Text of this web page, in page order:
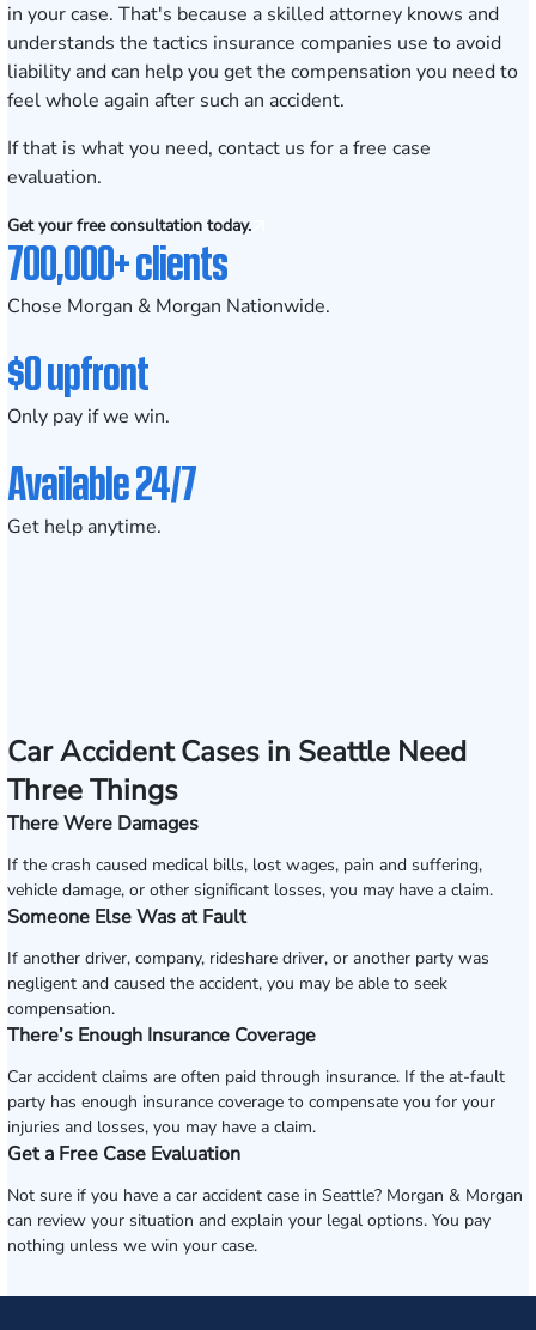
in your case. That's because a skilled attorney knows and
understands the tactics insurance companies use to avoid
liability and can help you get the compensation you need to
feel whole again after such an accident.
If that is what you need, contact us for afree case
evaluation.
Get your free consultation today.
700,000+ clients
Chose Morgan & Morgan Nationwide.
$0 upfront
Only pay if we win.
Available 24/7
Get help anytime.
Car Accident Cases in Seattle Need
Three Things
There Were Damages
If the crash caused medical bills, lost wages, pain and suffering,
vehicle damage, or other significant losses, you may have a claim.
Someone Else Was at Fault
If another driver, company, rideshare driver, or another party was
negligent and caused the accident, you may be able to seek
compensation.
There’s Enough Insurance Coverage
Car accident claims are often paid through insurance. If the at-fault
party has enough insurance coverage to compensate you for your
injuries and losses, you may have a claim.
Get a Free Case Evaluation
Not sure if you have a car accident case in Seattle? Morgan & Morgan
can review your situation and explain your legal options. You pay
nothing unless we win your case.